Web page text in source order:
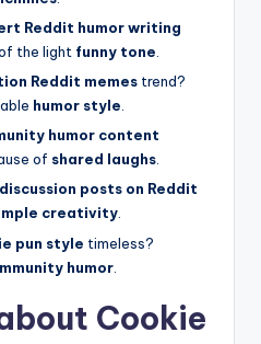
Reddit humor writing
the light funny tone
Reddit memes trend?
humor style.
humor content
of shared laughs.
posts on Reddit
creativity.
pun style timeless?
humor
Cookie